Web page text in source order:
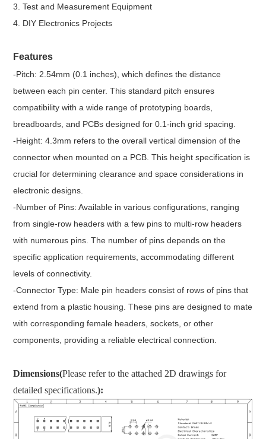
3. Test and Measurement Equipment
4. DIY Electronics Projects
Features
-Pitch: 2.54mm (0.1 inches), which defines the distance
between each pin center. This standard pitch ensures
compatibility with a wide range of prototyping boards,
breadboards, and PCBs designed for 0.1-inch grid spacing.
-Height: 4.3mm refers to the overall vertical dimension of the
connector when mounted on a PCB. This height specification is
crucial for determining clearance and space considerations in
electronic designs.
-Number of Pins: Available in various configurations, ranging
from single-row headers with a few pins to multi-row headers
with numerous pins. The number of pins depends on the
specific application requirements, accommodating different
levels of connectivity.
-Connector Type: Male pin headers consist of rows of pins that
extend from a plastic housing. These pins are designed to mate
with corresponding female headers, sockets, or other
components, providing a reliable electrical connection.
Dimensions(Please refer to the attached 2D drawings for
detailed specifications.):